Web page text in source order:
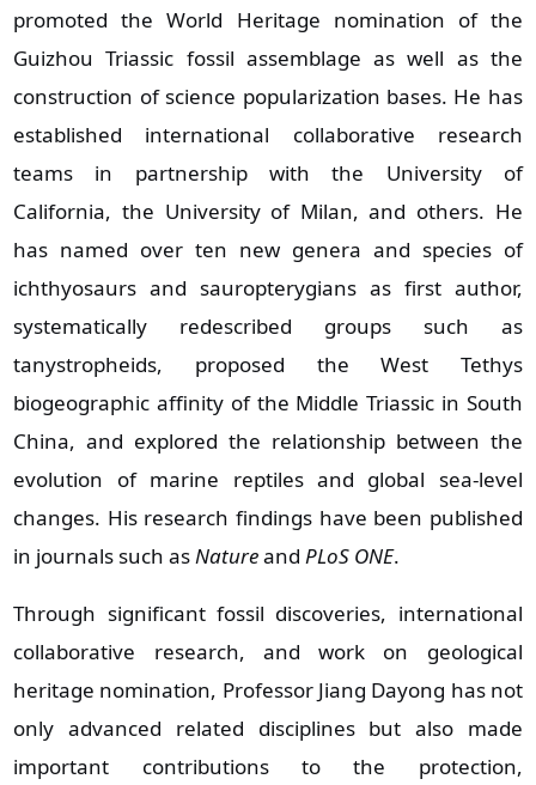
promoted the World Heritage nomination of the
Guizhou Triassic fossil assemblage as well as the
construction of science popularization bases. He has
established international collaborative research
teams in partnership with the University of
California, the University of Milan, and others. He
has named over ten new genera and species of
ichthyosaurs and sauropterygians as first author,
systematically redescribed groups such as
tanystropheids, proposed the West Tethys
biogeographic affinity of the Middle Triassic in South
China, and explored the relationship between the
evolution of marine reptiles and global sea‑level
changes. His research findings have been published
in journals such asNatureandPLoS ONE.
Through significant fossil discoveries, international
collaborative research, and work on geological
heritage nomination, Professor Jiang Dayong has not
only advanced related disciplines but also made
important contributions to the protection,